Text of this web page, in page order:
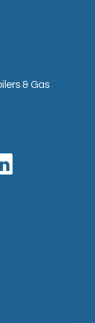
& Gas